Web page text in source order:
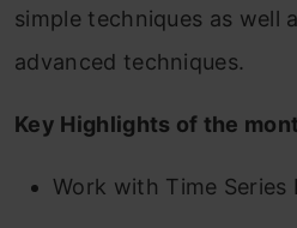
simple techniques as well
advanced techniques.
Key Highlights of the
Work with Time Series